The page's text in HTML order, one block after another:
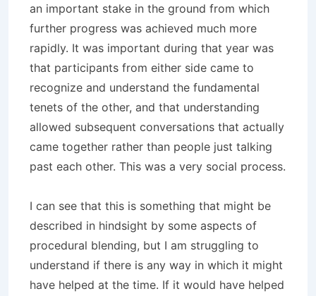
an important stake in the ground from which
further progress was achieved much more
rapidly. It was important during that year was
that participants from either side came to
recognize and understand the fundamental
tenets of the other, and that understanding
allowed subsequent conversations that actually
came together rather than people just talking
past each other. This was a very social process.
I can see that this is something that might be
described in hindsight by some aspects of
procedural blending, but I am struggling to
understand if there is any way in which it might
have helped at the time. If it would have helped